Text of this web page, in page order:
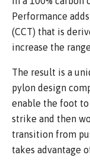
Performance
(CCT) that is
increase the
The result is a
pylon design
enable the foot
strike and then
transition from
takes advantage